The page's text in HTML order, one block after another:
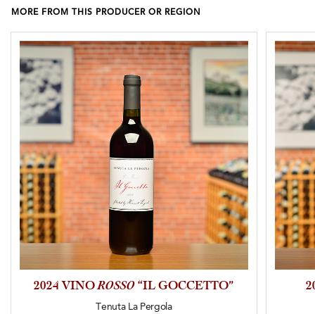
MORE FROM THIS PRODUCER OR REGION
2024 VINOROSSO “IL GOCCETTO”
Tenuta La Pergola